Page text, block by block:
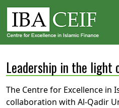
Leadership in the light
The Centre for Excellence in
collaboration with Al-Qadir